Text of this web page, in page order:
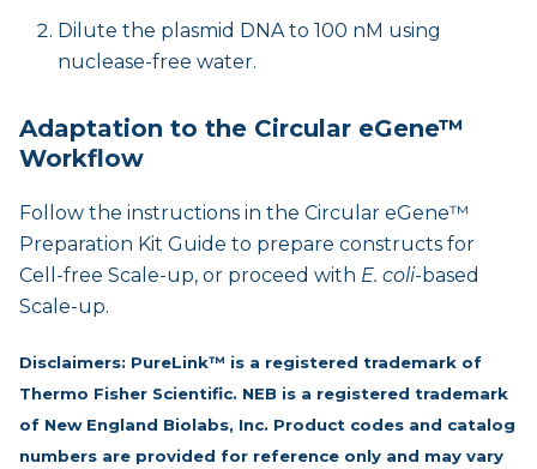
Dilute the plasmid DNA to 100 nM using
nuclease-free water.
Adaptation to the Circular eGene™
Workflow
Follow the instructions in the Circular eGene™
Preparation Kit Guide to prepare constructs for
Cell-free Scale-up, or proceed with E. coli-based
Scale-up.
Disclaimers: PureLink™ is a registered trademark of
Thermo Fisher Scientific. NEB is a registered trademark
of New England Biolabs, Inc. Product codes and catalog
numbers are provided for reference only and may vary